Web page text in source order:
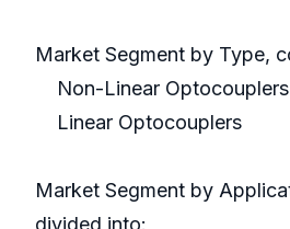
Market Segment by Type,
Non-Linear Optocouplers
Linear Optocouplers
Market Segment by
divided into: